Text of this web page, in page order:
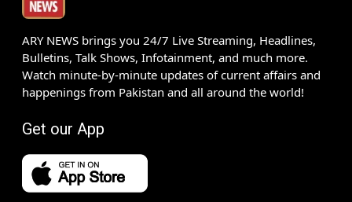
ARY NEWS brings you 24/7 Live Streaming, Headlines,
Bulletins, Talk Shows, Infotainment, and much more.
Watch minute-by-minute updates of current affairs and
happenings from Pakistan and all around the world!
Get our App